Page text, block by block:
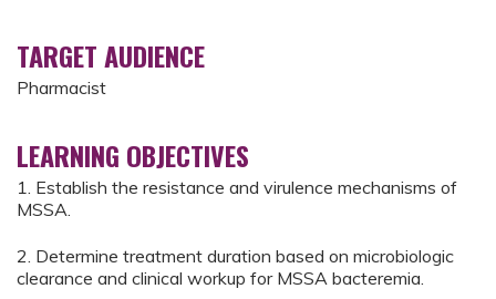
TARGET AUDIENCE
Pharmacist
LEARNING OBJECTIVES
1. Establish the resistance and virulence mechanisms of
MSSA.
2. Determine treatment duration based on microbiologic
clearance and clinical workup for MSSA bacteremia.